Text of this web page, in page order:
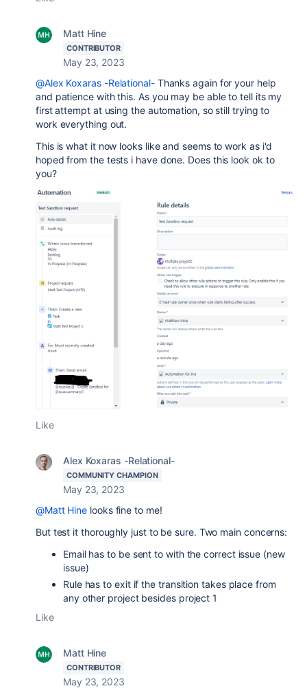
Matt Hine
CONTRIBUTOR
May 23, 2023
@Alex Koxaras -Relational-Thanks again for your help
and patience with this. As you may be able to tell its my
first attempt at using the automation, so still trying to
work everything out.
This is what it now looks like and seems to work as i'd
hoped from the tests i have done. Does this look ok to
you?
Like
Alex Koxaras -Relational-
COMMUNITY CHAMPION
May 23, 2023
@Matt Hine looks fine to me!
But test it thoroughly just to be sure. Two main concerns:
Email has to be sent to with the correct issue (new
issue)
Rule has to exit if the transition takes place from
any other project besides project 1
Like
Matt Hine
CONTRIBUTOR
May 23, 2023